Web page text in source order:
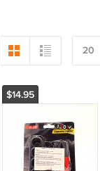
20
$14.95